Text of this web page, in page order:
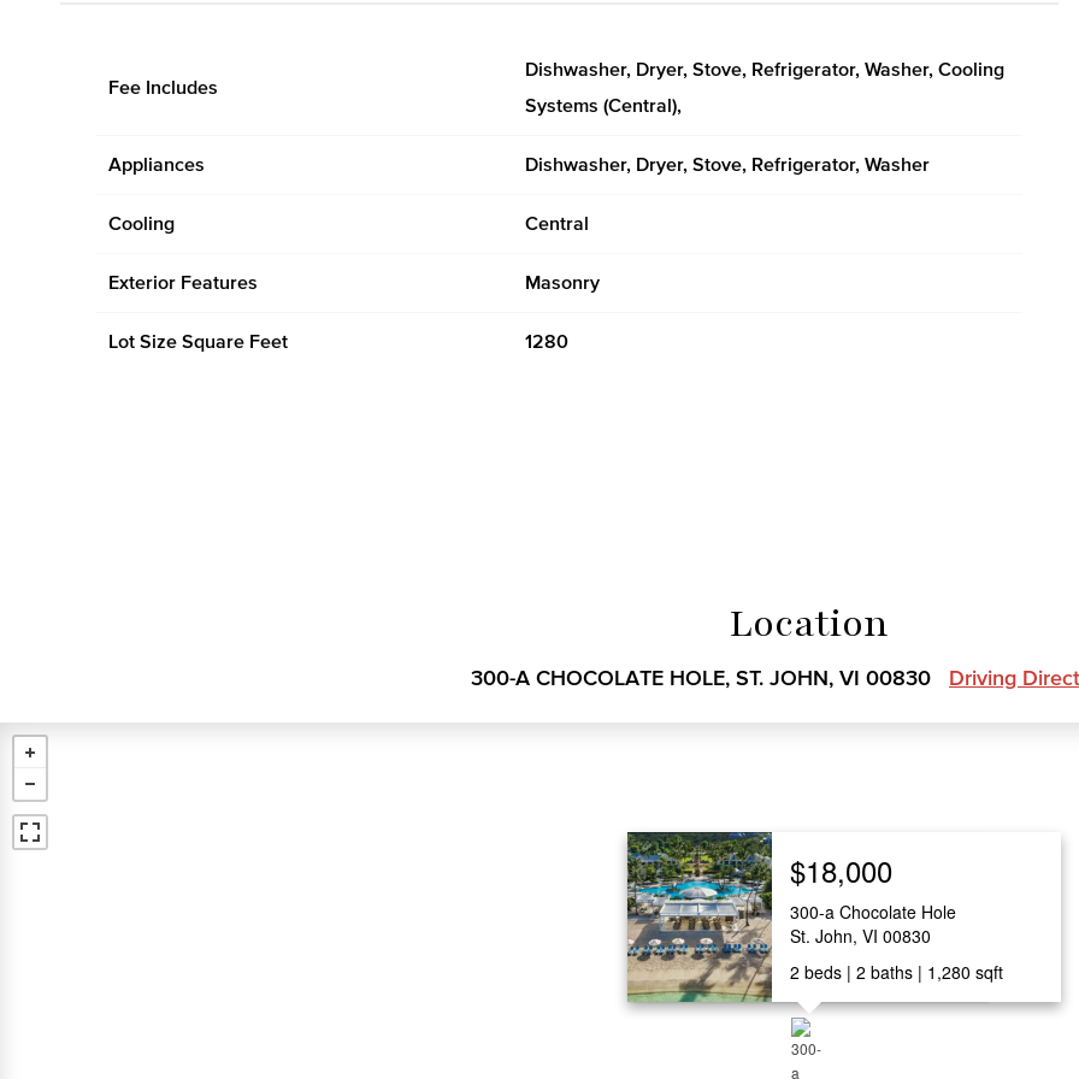
Fee Includes
Dishwasher, Dryer, Stove, Refrigerator, Washer, Cooling
Systems (Central),
Appliances Dishwasher, Dryer, Stove, Refrigerator, Washer
Cooling Central
Exterior Features Masonry
Lot Size Square Feet 1280
Location
300-A CHOCOLATE HOLE, ST. JOHN, VI 00830 Driving
$18,000
300-a Chocolate Hole
St. John, VI 00830
2 beds 2 baths 1,280 sqft